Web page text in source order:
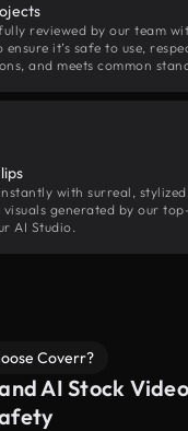
reviewed by our team
it’s safe to use,
and meets common
with surreal,
generated by our
AI Studio.
Coverr?
AI Stock